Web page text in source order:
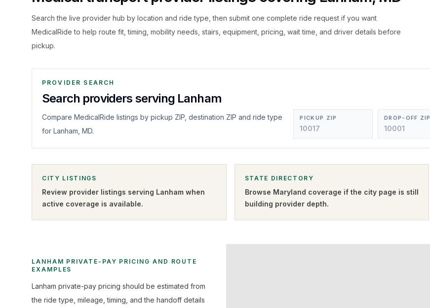
Search the live provider hub by location and ride type, then submit one complete ride request if you want
MedicalRide to help route fit, timing, mobility needs, stairs, equipment, pricing, wait time, and driver details before
pickup.
PROVIDER SEARCH
Search providers serving Lanham
Compare MedicalRide listings by pickup ZIP, destination ZIP and ride type
for Lanham, MD.
PICKUP ZIP DROP-OFF ZIP
CITY LISTINGS
Review provider listings serving Lanham when
active coverage is available.
STATE DIRECTORY
Browse Maryland coverage if the city page is still
building provider depth.
LANHAM PRIVATE-PAY PRICING AND ROUTE
EXAMPLES
Lanham private-pay pricing should be estimated from
the ride type, mileage, timing, and the handoff details